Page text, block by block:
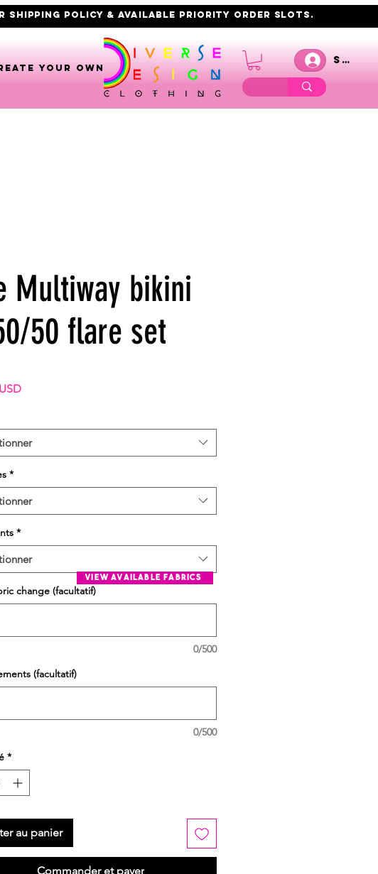
shipping policy & AVAILABLE PRIORITY order slots.
YOUR OWN
Se
Multiway bikini
50 flare set
Prix
*
*
change (facultatif)
0/500
(facultatif)
0/500
*
au panier
Commander et payer
view available fabrics